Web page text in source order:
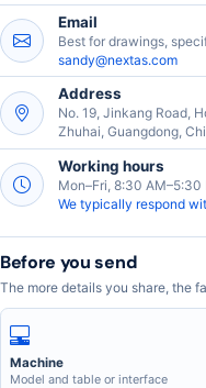
Email
Best for drawings,
sandy@nextas.com
Address
No. 19, Jinkang Road,
Zhuhai, Guangdong,
Working hours
Mon–Fri, 8:30 AM–5:30
We typically respond
Before you send
The more details you share, the
Machine
Model and table or interface